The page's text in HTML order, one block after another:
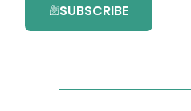
SUBSCRIBE